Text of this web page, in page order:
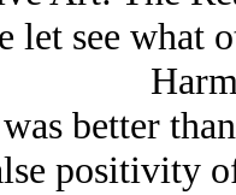
let see what
better
positivity